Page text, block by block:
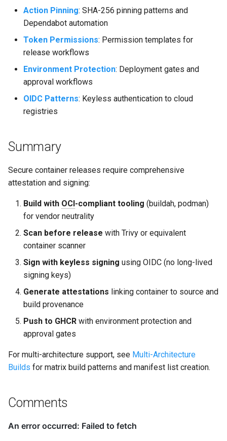
Action Pinning: SHA-256 pinning patterns and
Dependabot automation
Token Permissions: Permission templates for
release workflows
Environment Protection: Deployment gates and
approval workflows
OIDC Patterns: Keyless authentication to cloud
registries
Summary
Secure container releases require comprehensive
attestation and signing:
Build with OCI-compliant tooling (buildah, podman)
for vendor neutrality
Scan before release with Trivy or equivalent
container scanner
Sign with keyless signing using OIDC (no long-lived
signing keys)
Generate attestations linking container to source and
build provenance
Push to GHCR with environment protection and
approval gates
For multi-architecture support, see Multi-Architecture
Builds for matrix build patterns and manifest list creation.
Comments